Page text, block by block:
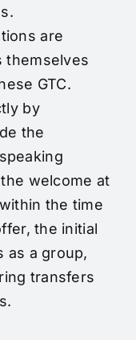
are
themselves
GTC.
by
the
welcome at
the time
the initial
as a group,
transfers